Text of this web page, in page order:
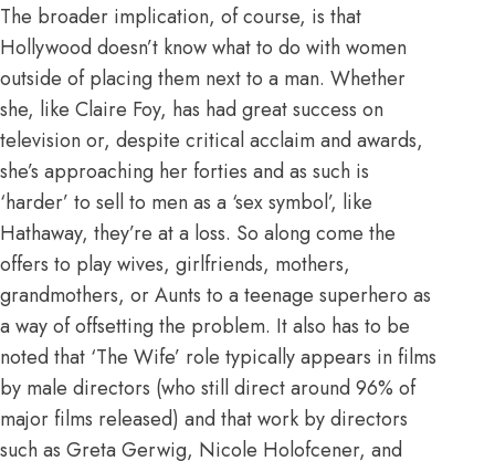
The broader implication, of course, is that
Hollywood doesn’t know what to do with women
outside of placing them next to a man. Whether
she, like Claire Foy, has had great success on
television or, despite critical acclaim and awards,
she’s approaching her forties and as such is
‘harder’ to sell to men as a ‘sex symbol’, like
Hathaway, they’re at a loss. So along come the
offers to play wives, girlfriends, mothers,
grandmothers, orAunts to a teenage superhero as
a way of offsetting the problem. It also has to be
noted that ‘The Wife’ role typically appears in films
by male directors (who stilldirect around 96% of
major films released) and that work by directors
such as Greta Gerwig, Nicole Holofcener, and